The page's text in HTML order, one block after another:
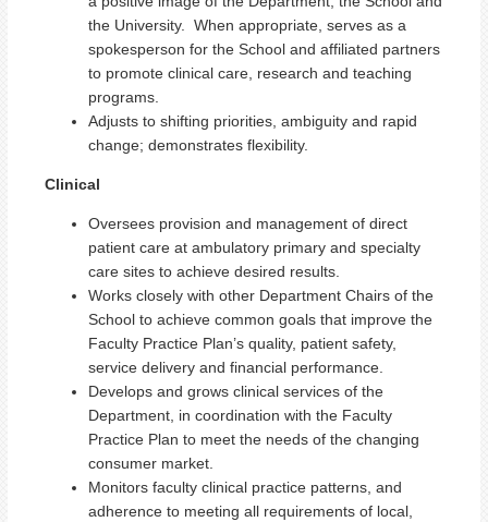
the University. When appropriate, serves as a
spokesperson for the School and affiliated partners
to promote clinical care, research and teaching
programs.
Adjusts to shifting priorities, ambiguity and rapid
change; demonstrates flexibility.
Clinical
Oversees provision and management of direct
patient care at ambulatory primary and specialty
care sites to achieve desired results.
Works closely with other Department Chairs of the
School to achieve common goals that improve the
Faculty Practice Plan’s quality, patient safety,
service delivery and financial performance.
Develops and grows clinical services of the
Department, in coordination with the Faculty
Practice Plan to meet the needs of the changing
consumer market.
Monitors faculty clinical practice patterns, and
adherence to meeting all requirements of local,